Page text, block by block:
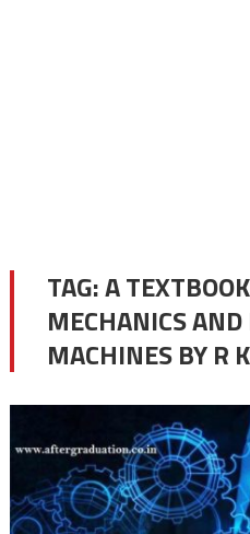
TAG:A
MECHANICS
MACHINES BY R